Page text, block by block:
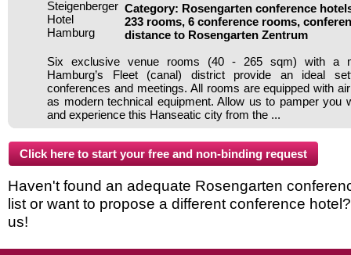
Category: Rosengarten conference
233 rooms, 6 conference rooms,
distance to Rosengarten Zentrum
Six exclusive venue rooms (40 - 265 sqm) with a
Hamburg’s Fleet (canal) district provide an ideal
conferences and meetings. All rooms are equipped with
as modern technical equipment. Allow us to pamper you
and experience this Hanseatic city from the ...
Haven't found an adequate Rosengarten
list or want to propose a different conference
us!